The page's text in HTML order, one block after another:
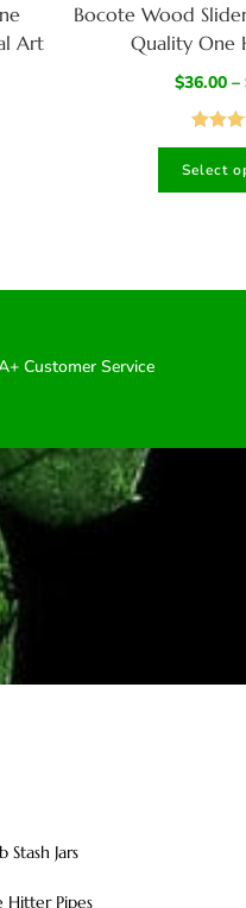
Art
Bocote Wood
Quality One
$36.00 –
Rated
out
Select
Customer Service
Stash Jars
Hitter Pipes